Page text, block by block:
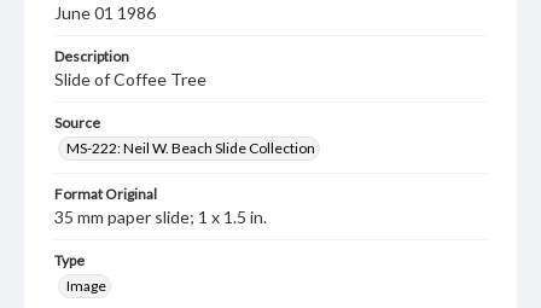
June 01 1986
Description
Slide of Coffee Tree
Source
MS-222: Neil W. Beach Slide Collection
Format Original
35 mm paper slide; 1 x 1.5 in.
Type
Image